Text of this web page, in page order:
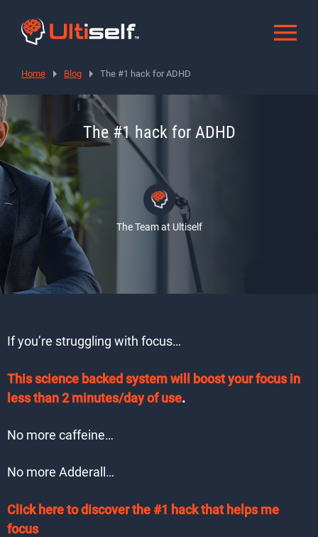
Home Blog The #1 hack for ADHD
The #1 hack for ADHD
The Team at Ultiself
If you’re struggling with focus…
This science backed system will boost your focus in
less than 2 minutes/day of use.
No more caffeine…
No more Adderall…
Click here to discover the #1 hack that helps me
focus